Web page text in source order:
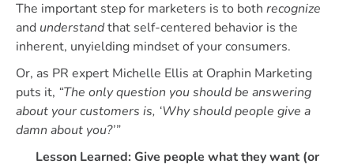
The important step for marketers is to both recognize
and understandthat self-centered behavior is the
inherent, unyielding mindset of your consumers.
Or, as PR expert Michelle Ellis at Oraphin Marketing
puts it, “The only question you should be answering
about your customers is, ‘Why should people give a
damn about you?’”
Lesson Learned: Give people what they want (or